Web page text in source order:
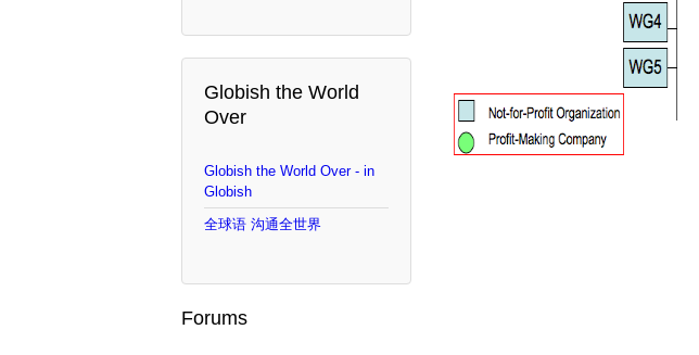
Globish the World
Over
Globish the World Over - in
Globish
全球语 沟通全世界
Forums